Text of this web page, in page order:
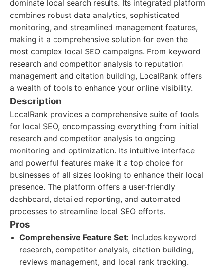
dominate local search results. Its integrated platform
combines robust data analytics, sophisticated
monitoring, and streamlined management features,
making it a comprehensive solution for even the
most complex local SEO campaigns. From keyword
research and competitor analysis to reputation
management and citation building, LocalRank offers
a wealth of tools to enhance your online visibility.
Description
LocalRank provides a comprehensive suite of tools
for local SEO, encompassing everything from initial
research and competitor analysis to ongoing
monitoring and optimization. Its intuitive interface
and powerful features make it a top choice for
businesses of all sizes looking to enhance their local
presence. The platform offers a user-friendly
dashboard, detailed reporting, and automated
processes to streamline local SEO efforts.
Pros
Comprehensive Feature Set: Includes keyword
research, competitor analysis, citation building,
reviews management, and local rank tracking.